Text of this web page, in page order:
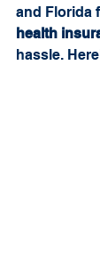
and Florida
health
hassle.